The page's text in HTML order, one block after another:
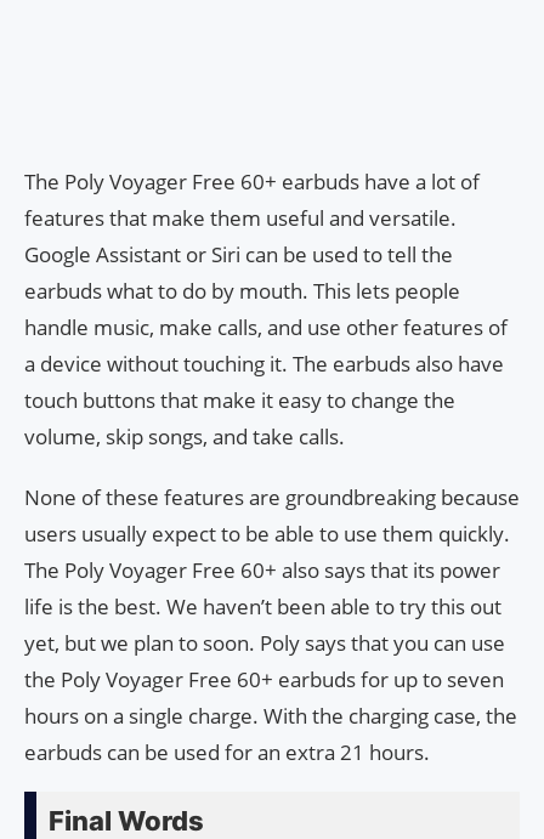
The Poly Voyager Free 60+ earbuds have a lot of
features that make them useful and versatile.
Google Assistant or Siri can be used to tell the
earbuds what to do by mouth. This lets people
handle music, make calls, and use other features of
a device without touching it. The earbuds also have
touch buttons that make it easy to change the
volume, skip songs, and take calls.
None of these features are groundbreaking because
users usually expect to be able to use them quickly.
The Poly Voyager Free 60+ also says that its power
life is the best. We haven’t been able to try this out
yet, but we plan to soon. Poly says that you can use
the Poly Voyager Free 60+ earbuds for up to seven
hours on a single charge. With the charging case, the
earbuds can be used for an extra 21 hours.
Final Words